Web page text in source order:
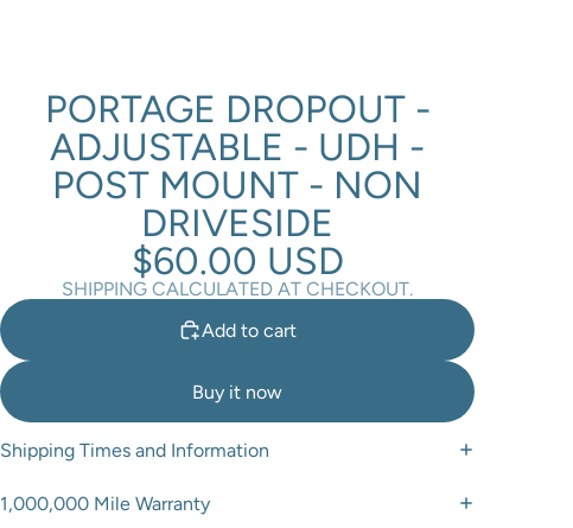
PORTAGE DROPOUT -
ADJUSTABLE - UDH -
POST MOUNT - NON
DRIVESIDE
$60.00 USD
SHIPPING CALCULATED AT CHECKOUT.
Add to cart
Buy it now
Shipping Times and Information
1,000,000 Mile Warranty